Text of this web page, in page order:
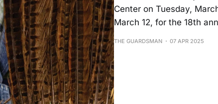
Center on Tuesday,
March 12, for the 18th
THE GUARDSMAN 07 APR 2025